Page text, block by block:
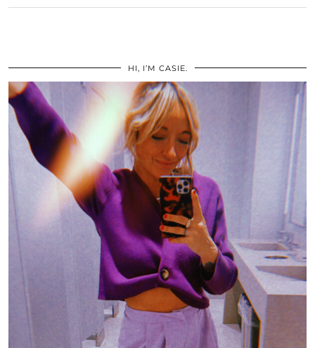
HI, I’M CASIE.